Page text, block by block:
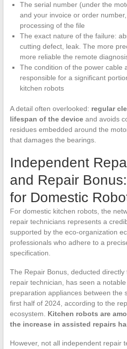
The serial number (under the
and your invoice or order
processing of the file
The exact nature of the failure:
cutting defect, leak. The more
more reliable the remote
The condition of the power cable
responsible for a significant
kitchen robots
A detail often overlooked: regular
lifespan of the deviceand avoids
residues embedded around the
that damages the bearings.
Independent
and Repair
for Domestic
For domestic kitchen robots, the
repair technicians represents a
supported by the eco-organization
professionals who adhere to a
specification.
The Repair Bonus, deducted
repair technician, has seen a
preparation appliances between the
first half of 2024, according to the
ecosystem. Kitchen robots are
the increase in assisted repairs
However, not all independent repair